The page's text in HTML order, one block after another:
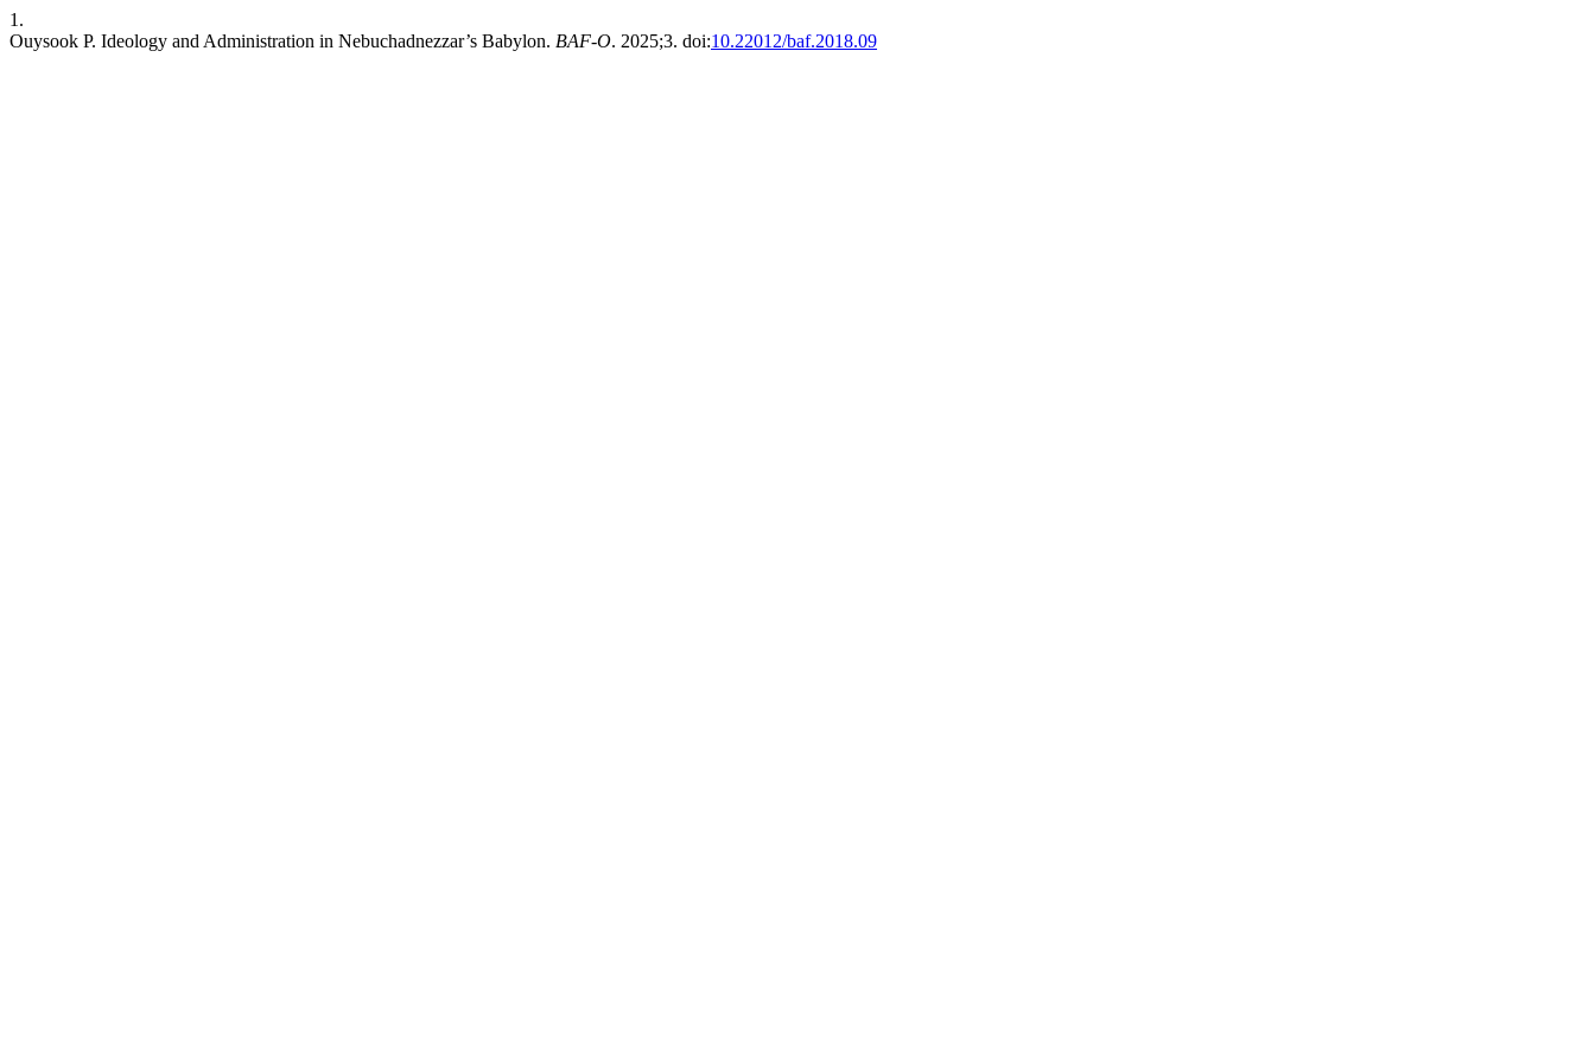
1.
Ouysook P. Ideology and Administration in Nebuchadnezzar’s Babylon. BAF-O. 2025;3. doi:10.22012/baf.2018.09